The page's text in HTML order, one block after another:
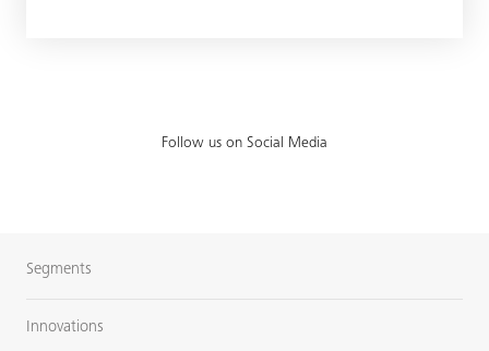
Follow us on Social Media
Segments
Innovations